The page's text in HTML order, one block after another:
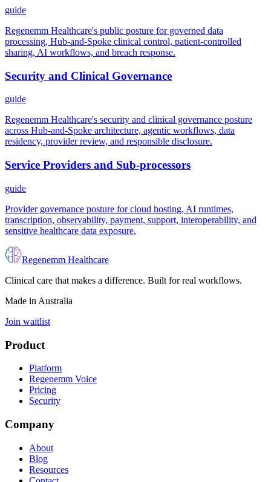
guide
Regenemm Healthcare's public posture for governed data
processing, Hub-and-Spoke clinical control, patient-controlled
sharing, AI workflows, and breach response.
Security and Clinical Governance
guide
Regenemm Healthcare's security and clinical governance posture
across Hub-and-Spoke architecture, agentic workflows, data
residency, provider review, and responsible disclosure.
Service Providers and Sub-processors
guide
Provider governance posture for cloud hosting, AI runtimes,
transcription, observability, payment, support, interoperability, and
sensitive healthcare data exposure.
Regenemm Healthcare
Clinical care that makes a difference. Built for real workflows.
Made in Australia
Join waitlist
Product
Platform
Regenemm Voice
Pricing
Security
Company
About
Blog
Resources